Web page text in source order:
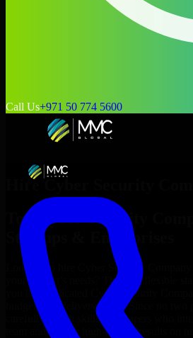
Call Us+971 50 774 5600
Hire Cyber Security
Top
Cyber Security
Startups & Enterprises
Looking to hire Cyber Security Company
your project’s needs? Through flexible
you hire dedicated
Cyber Security
budget, and delivery goals. Since no two
carefully match skilled engineers who
team and deliver high-quality results on